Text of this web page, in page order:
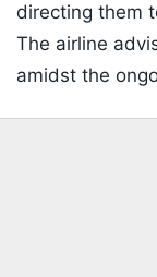
directing them
The airline
amidst the